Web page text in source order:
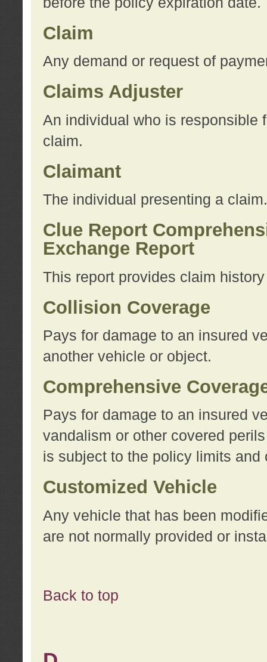
Claim
Any demand or request of
Claims Adjuster
An individual who is responsible
claim.
Claimant
The individual presenting a claim.
Clue Report
Exchange Report
This report provides claim
Collision Coverage
Pays for damage to an insured
another vehicle or object.
Comprehensive
Pays for damage to an insured
vandalism or other covered
is subject to the policy limits
Customized Vehicle
Any vehicle that has been
are not normally provided or
Back to top